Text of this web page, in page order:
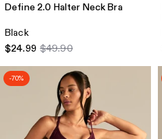
Define 2.0 Halter Neck Bra
Black
$24.99 $49.90
-70%